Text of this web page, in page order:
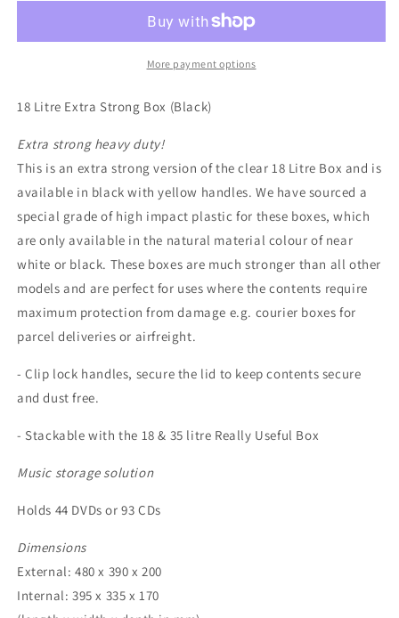
Really
(Black)
Strong
Really
Useful
(Black)
More payment options
18 Litre Extra Strong Box (Black)
Extra strong heavy duty!
This is an extra strong version of the clear 18 Litre Box and is
available in black with yellow handles. We have sourced a
special grade of high impact plastic for these boxes, which
are only available in the natural material colour of near
white or black. These boxes are much stronger than all other
models and are perfect for uses where the contents require
maximum protection from damage e.g. courier boxes for
parcel deliveries or airfreight.
- Clip lock handles, secure the lid to keep contents secure
and dust free.
- Stackable with the 18 & 35 litre Really Useful Box
Music storage solution
Holds 44 DVDs or 93 CDs
Dimensions
External: 480 x 390 x 200
Internal: 395 x 335 x 170